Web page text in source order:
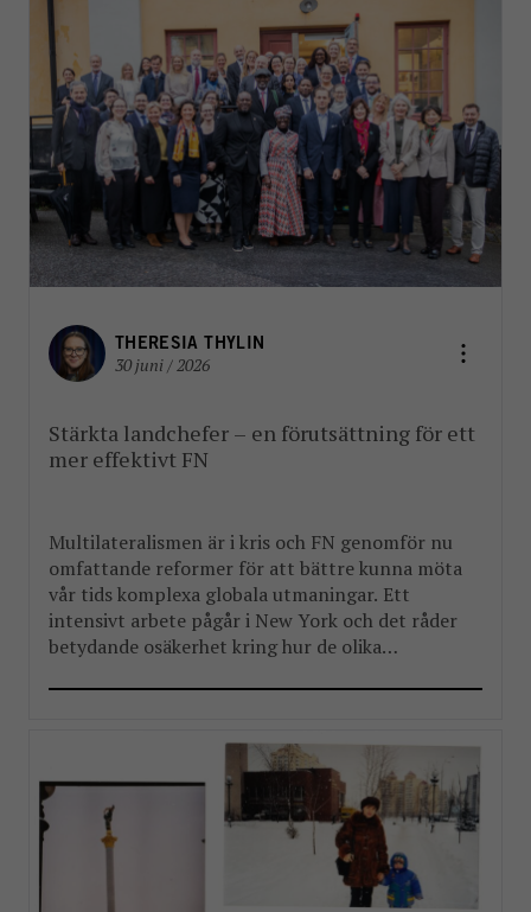
THERESIA THYLIN
30 juni / 2026
Stärkta landchefer – en förutsättning för ett
mer effektivt FN
Multilateralismen är i kris och FN genomför nu
omfattande reformer för att bättre kunna möta
vår tids komplexa globala utmaningar. Ett
intensivt arbete pågår i New York och det råder
betydande osäkerhet kring hur de olika
välkommen del i reformarbetet är stärkandet av